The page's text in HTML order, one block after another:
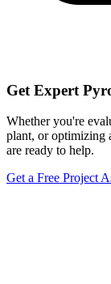
Get Expert
Whether you're
plant, or optimizing
are ready to help.
Get a Free Project